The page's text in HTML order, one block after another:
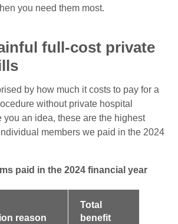
you need them most.
full-cost private
by how much it costs to pay for a
without private hospital
you an idea, these are the highest
members we paid in the 2024
paid in the 2024 financial year
reason
Total
benefit